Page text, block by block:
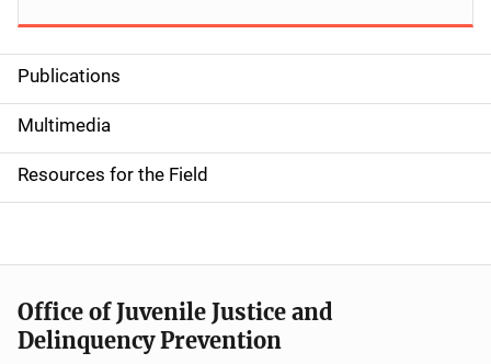
S
i
d
e
n
a
v
Publications
Multimedia
Resources for the Field
Office of Juvenile Justice and
Delinquency Prevention